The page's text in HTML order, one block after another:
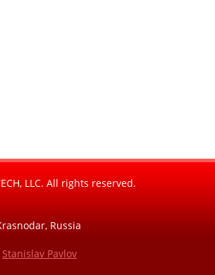
LLC. All rights reserved.
Russia
Stanislav Pavlov